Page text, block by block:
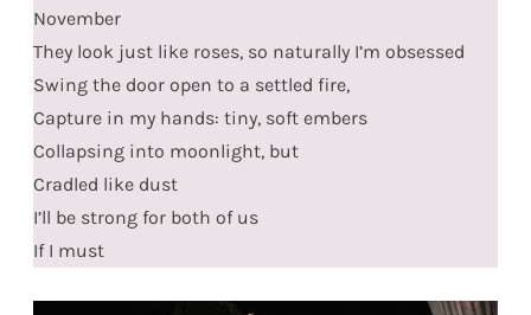
November
They look just like roses, so naturally I’m obsessed
Swing the door open to a settled fire,
Capture in my hands: tiny, soft embers
Collapsing into moonlight, but
Cradled like dust
I’ll be strong for both of us
If I must